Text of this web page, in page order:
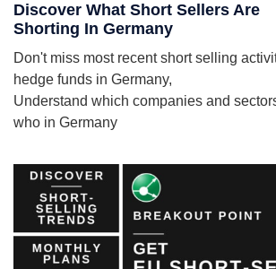
Discover What Short Sellers Are
Shorting In Germany
Don't miss most recent short selling
hedge funds in Germany,
Understand which companies and
who in Germany